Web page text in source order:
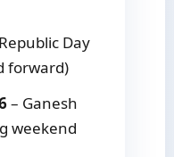
Day
forward)
– Ganesh
weekend